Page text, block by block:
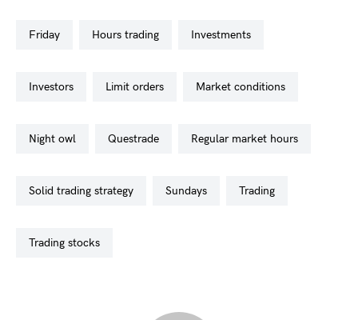
friday hours trading investments
investors limit orders market conditions
night owl questrade regular market hours
solid trading strategy sundays trading
trading stocks